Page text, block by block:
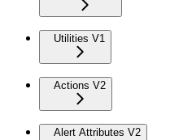
Utilities V1
Actions V2
Alert Attributes V2